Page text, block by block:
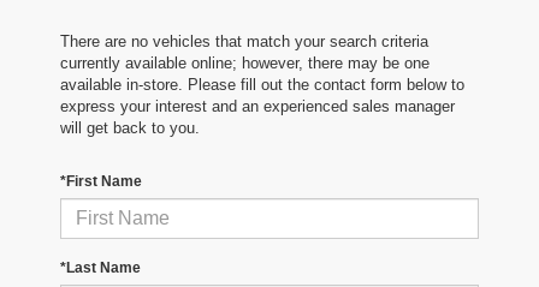
There are no vehicles that match your search criteria
currently available online; however, there may be one
available in-store. Please fill out the contact form below to
express your interest and an experienced sales manager
will get back to you.
*First Name
*Last Name